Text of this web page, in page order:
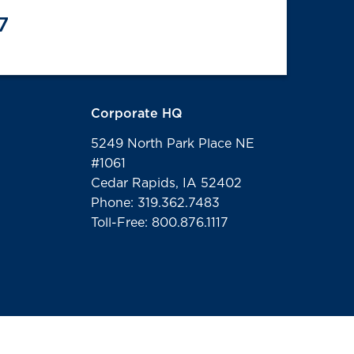
Corporate HQ
5249 North Park Place NE
#1061
Cedar Rapids, IA 52402
Phone: 319.362.7483
Toll-Free: 800.876.1117